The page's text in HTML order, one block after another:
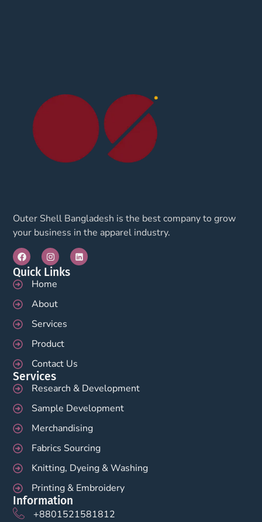
Outer Shell Bangladesh is the best company to grow
your business in the apparel industry.
Quick Links
Home
About
Services
Product
Contact Us
Services
Research & Development
Sample Development
Merchandising
Fabrics Sourcing
Knitting, Dyeing & Washing
Printing & Embroidery
Information
+8801521581812